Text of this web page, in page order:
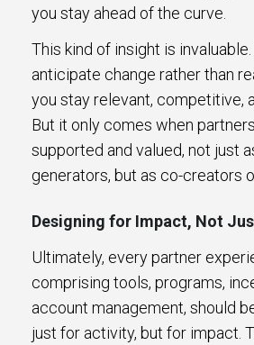
you stay ahead of the curve.
This kind of insight is
anticipate change rather than
you stay relevant, competitive,
But it only comes when
supported and valued, not just
generators, but as co-creators
Designing for Impact, Not
Ultimately, every partner
comprising tools, programs,
account management, should
just for activity, but for impact.